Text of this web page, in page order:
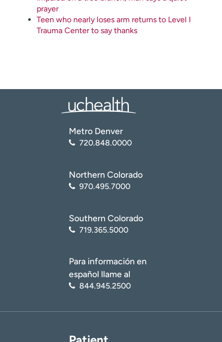
prayer
Teen who nearly loses arm returns to Level I
Trauma Center to say thanks
Metro Denver
720.848.0000
Northern Colorado
970.495.7000
Southern Colorado
719.365.5000
Para información en
español llame al
844.945.2500